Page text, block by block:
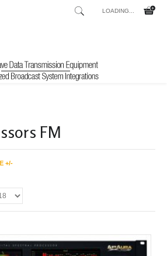
LOADING...
FM
+/-